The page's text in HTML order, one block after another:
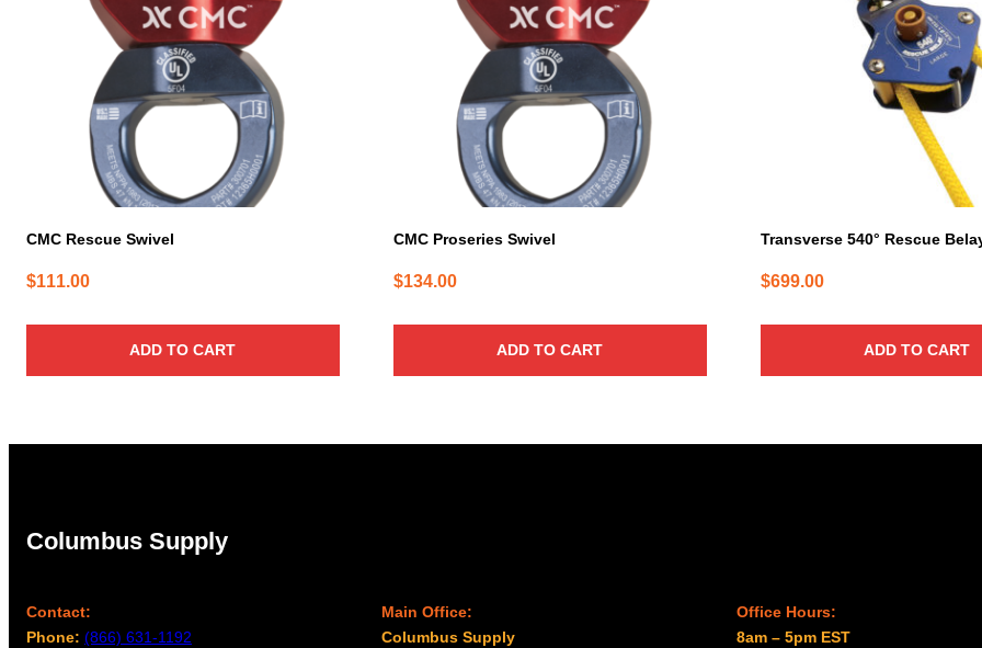
CMC Rescue Swivel
$111.00
ADD TO CART
CMC Proseries Swivel
$134.00
ADD TO CART
Transverse 540° Rescue
$699.00
ADD TO CART
Columbus Supply
Contact:
Phone: (866) 631-1192
Main Office:
Columbus Supply
Office Hours:
8am – 5pm EST